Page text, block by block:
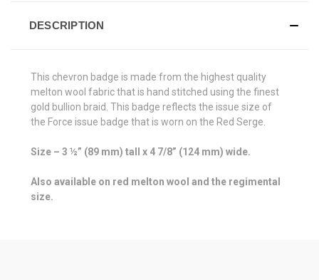
DESCRIPTION
This chevron badge is made from the highest quality
melton wool fabric that is hand stitched using the finest
gold bullion braid. This badge reflects the issue size of
the Force issue badge that is worn on the Red Serge.
Size – 3 ½” (89 mm) tall x 4 7/8” (124 mm) wide.
Also available on red melton wool and the regimental
size.